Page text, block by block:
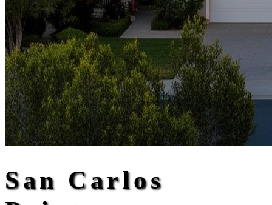
San Carlos